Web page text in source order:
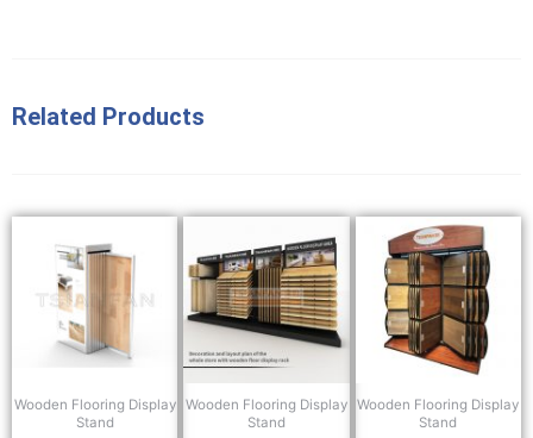
Related Products
Wooden Flooring Display
Stand
Wooden Flooring Display
Stand
Wooden Flooring Display
Stand